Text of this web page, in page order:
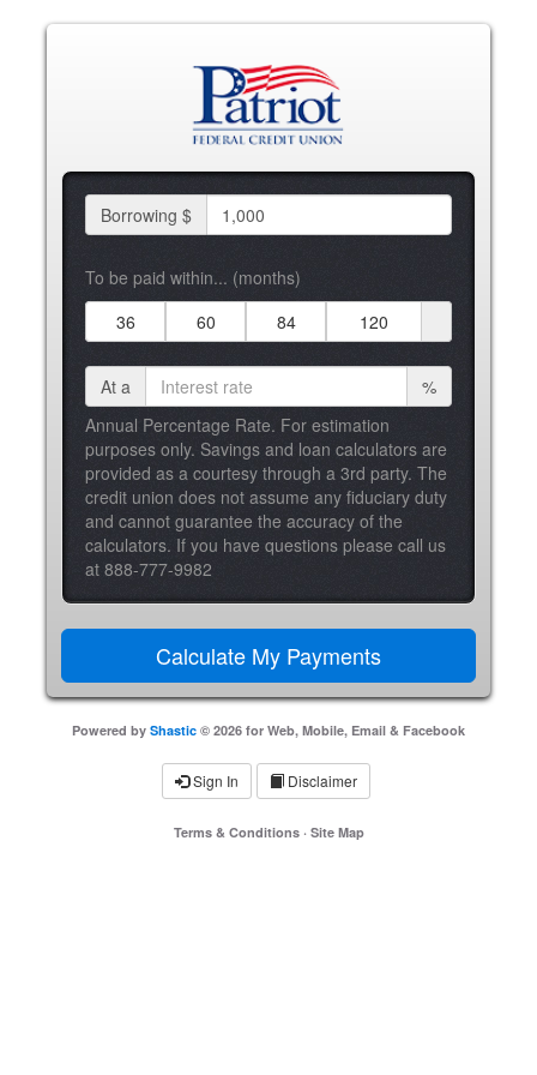
Borrowing $
To be paid within... (months)
36
60 84 120
At a
%
Annual Percentage Rate. For estimation
purposes only. Savings and loan calculators are
provided as a courtesy through a 3rd party. The
credit union does not assume any fiduciary duty
and cannot guarantee the accuracy of the
calculators. If you have questions please call us
at 888-777-9982
Powered by Shastic © 2026 for Web, Mobile, Email & Facebook
Sign In Disclaimer
Terms & Conditions· Site Map